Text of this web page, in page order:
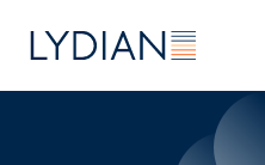
Skip to